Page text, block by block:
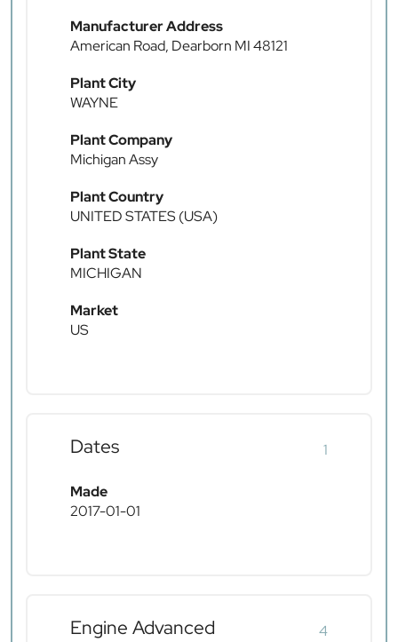
Manufacturer Address
American Road, Dearborn MI 48121
Plant City
WAYNE
Plant Company
Michigan Assy
Plant Country
UNITED STATES (USA)
Plant State
MICHIGAN
Market
US
Dates 1
Made
2017-01-01
Engine Advanced 4